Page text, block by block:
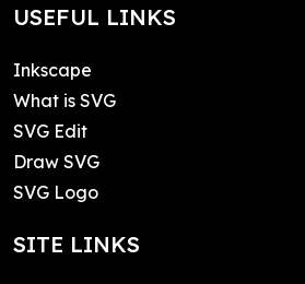
USEFUL LINKS
Inkscape
What is SVG
SVG Edit
Draw SVG
SVG Logo
SITE LINKS